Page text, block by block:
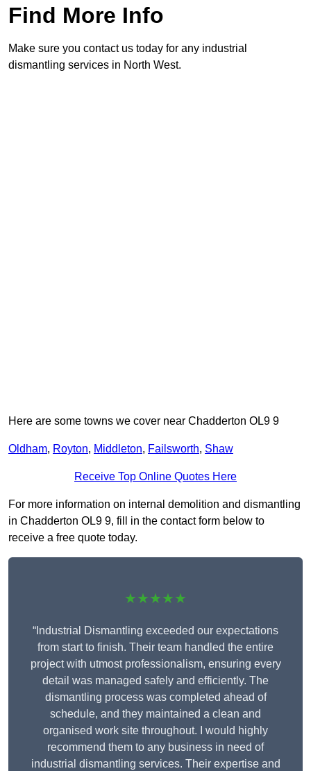
Find More Info
Make sure you contact us today for any industrial
dismantling services in North West.
Here are some towns we cover near Chadderton OL9 9
Oldham, Royton, Middleton, Failsworth, Shaw
Receive Top Online Quotes Here
For more information on internal demolition and dismantling
in Chadderton OL9 9, fill in the contact form below to
receive a free quote today.
★★★★★
“Industrial Dismantling exceeded our expectations
from start to finish. Their team handled the entire
project with utmost professionalism, ensuring every
detail was managed safely and efficiently. The
dismantling process was completed ahead of
schedule, and they maintained a clean and
organised work site throughout. I would highly
recommend them to any business in need of
industrial dismantling services. Their expertise and